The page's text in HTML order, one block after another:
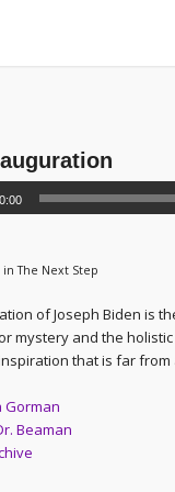
inThe Next Step
of Joseph Biden is
mystery and the
that is far from
Gorman
Beaman